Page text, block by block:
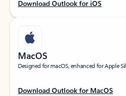
Download Outlook for iOS
MacOS
Designed for macOS, enhanced for Apple
Download Outlook for MacOS